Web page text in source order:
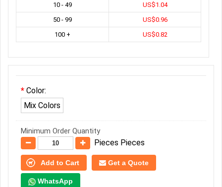
10 - 49
US$1.04
50 - 99
US$0.96
100 +
US$0.82
Color:
Mix Colors
Minimum Order Quantity
Pieces Pieces
Add to Cart Get a Quote
WhatsApp